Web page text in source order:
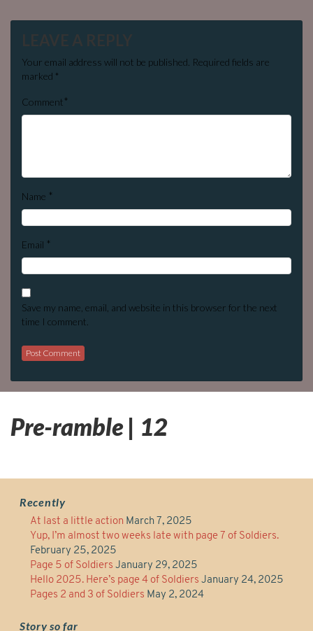
LEAVE A REPLY
Your email address will not be published. Required fields are
marked *
Comment*
Name *
Email *
Save my name, email, and website in this browser for the next
time I comment.
Pre-ramble | 12
Recently
At last a little action March 7, 2025
Yup, I’m almost two weeks late with page 7 of Soldiers.
February 25, 2025
Page 5 of Soldiers January 29, 2025
Hello 2025. Here’s page 4 of Soldiers January 24, 2025
Pages 2 and 3 of Soldiers May 2, 2024
Story so far